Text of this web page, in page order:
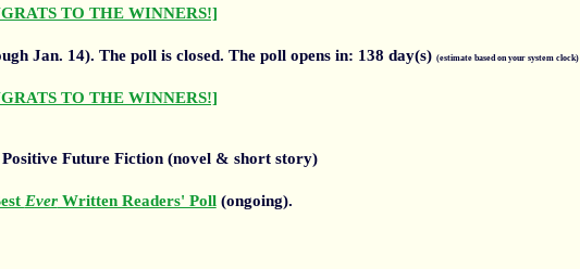
TO THE WINNERS!]
Jan. 14). The poll is closed. The poll opens in: 138 day(s) (estimate based on your system clock)
TO THE WINNERS!]
Future Fiction (novel & short story)
EverWritten Readers' Poll(ongoing).